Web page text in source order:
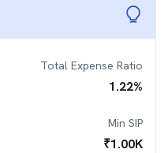
Total Expense Ratio
1.22%
Min SIP
₹1.00K